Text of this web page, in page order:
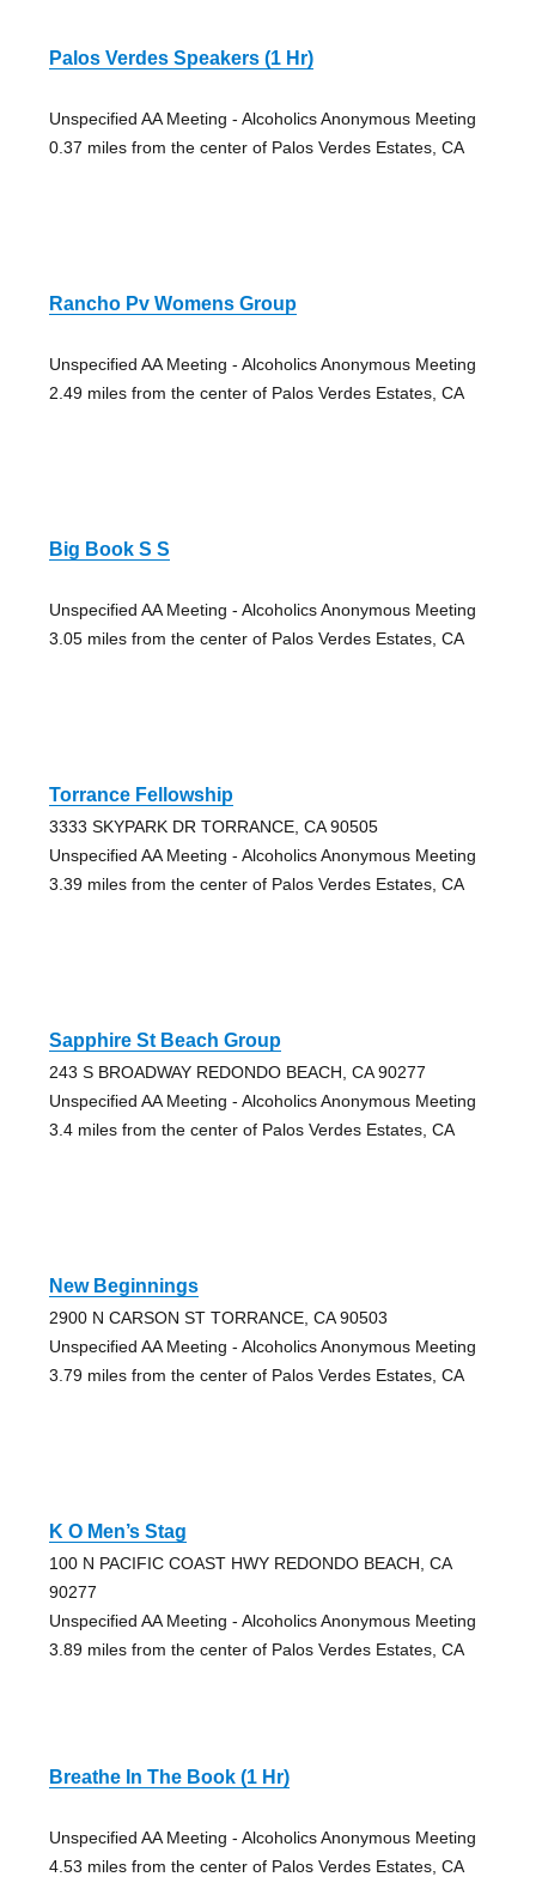
Palos Verdes Speakers (1 Hr)
Unspecified AA Meeting - Alcoholics Anonymous Meeting
0.37 miles from the center of Palos Verdes Estates, CA
Rancho Pv Womens Group
Unspecified AA Meeting - Alcoholics Anonymous Meeting
2.49 miles from the center of Palos Verdes Estates, CA
Big Book S S
Unspecified AA Meeting - Alcoholics Anonymous Meeting
3.05 miles from the center of Palos Verdes Estates, CA
Torrance Fellowship
3333 SKYPARK DR TORRANCE, CA 90505
Unspecified AA Meeting - Alcoholics Anonymous Meeting
3.39 miles from the center of Palos Verdes Estates, CA
Sapphire St Beach Group
243 S BROADWAY REDONDO BEACH, CA 90277
Unspecified AA Meeting - Alcoholics Anonymous Meeting
3.4 miles from the center of Palos Verdes Estates, CA
New Beginnings
2900 N CARSON ST TORRANCE, CA 90503
Unspecified AA Meeting - Alcoholics Anonymous Meeting
3.79 miles from the center of Palos Verdes Estates, CA
K O Men’s Stag
100 N PACIFIC COAST HWY REDONDO BEACH, CA
90277
Unspecified AA Meeting - Alcoholics Anonymous Meeting
3.89 miles from the center of Palos Verdes Estates, CA
Breathe In The Book (1 Hr)
Unspecified AA Meeting - Alcoholics Anonymous Meeting
4.53 miles from the center of Palos Verdes Estates, CA